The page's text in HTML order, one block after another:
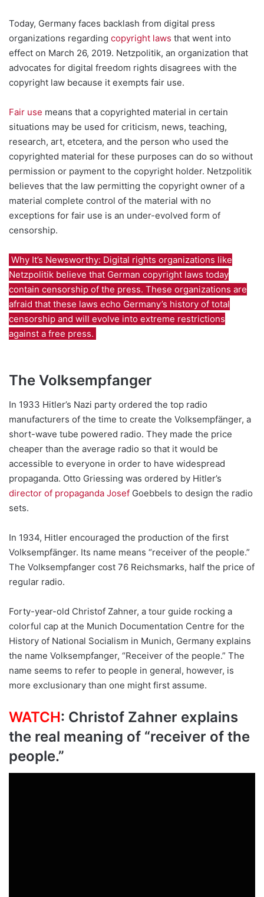
Today, Germany faces backlash from digital press
organizations regarding copyright laws that went into
effect on March 26, 2019. Netzpolitik, an organization that
advocates for digital freedom rights disagrees with the
copyright law because it exempts fair use.
Fair use means that a copyrighted material in certain
situations may be used for criticism, news, teaching,
research, art, etcetera, and the person who used the
copyrighted material for these purposes can do so without
permission or payment to the copyright holder. Netzpolitik
believes that the law permitting the copyright owner of a
material complete control of the material with no
exceptions for fair use is an under-evolved form of
censorship.
Why It’s Newsworthy: Digital rights organizations like
Netzpolitik believe that German copyright laws today
contain censorship of the press. These organizations are
afraid that these laws echo Germany’s history of total
censorship and will evolve into extreme restrictions
against a free press.
The Volksempfanger
In 1933 Hitler’s Nazi party ordered the top radio
manufacturers of the time to create the Volksempfänger, a
short-wave tube powered radio. They made the price
cheaper than the average radio so that it would be
accessible to everyone in order to have widespread
propaganda. Otto Griessing was ordered by Hitler’s
director of propaganda Josef Goebbels to design the radio
sets.
In 1934, Hitler encouraged the production of the first
Volksempfänger. Its name means “receiver of the people.”
The Volksempfanger cost 76 Reichsmarks, half the price of
regular radio.
Forty-year-old Christof Zahner, a tour guide rocking a
colorful cap at the Munich Documentation Centre for the
History of National Socialism in Munich, Germany explains
the name Volksempfanger, “Receiver of the people.” The
name seems to refer to people in general, however, is
more exclusionary than one might first assume.
WATCH: Christof Zahner explains
the real meaning of “receiver of the
people.”